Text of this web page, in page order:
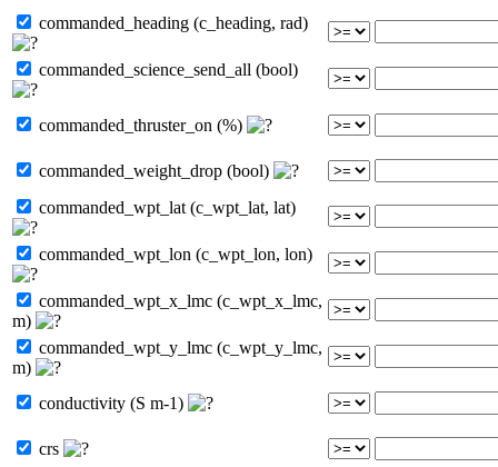
commanded_heading (c_heading, rad)
commanded_science_send_all (bool)
commanded_thruster_on (%)
commanded_weight_drop (bool)
commanded_wpt_lat (c_wpt_lat, lat)
commanded_wpt_lon (c_wpt_lon, lon)
commanded_wpt_x_lmc (c_wpt_x_lmc,
m)
commanded_wpt_y_lmc (c_wpt_y_lmc,
m)
conductivity (S m-1)
crs